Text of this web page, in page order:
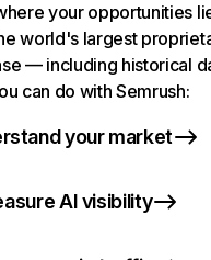
your opportunities
world's largest
— including historical
can do with Semrush:
your market
AI visibility